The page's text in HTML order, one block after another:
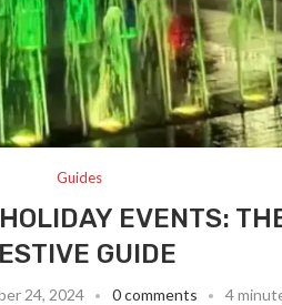
Guides
EVENTS:
GUIDE
24, 2024 0 comments 4